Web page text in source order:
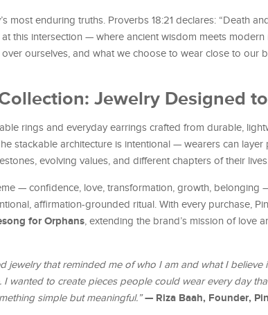
most enduring truths. Proverbs 18:21 declares: “Death
this intersection — where ancient wisdom meets
ourselves, and what we choose to wear close to our
Jewelry Designed
rings and everyday earrings crafted from durable,
stackable architecture is intentional — wearers can layer
evolving values, and different chapters of their
— confidence, love, transformation, growth, belonging
affirmation-grounded ritual. With every purchase,
for Orphans, extending the brand’s mission of love
jewelry that reminded me of who I am and what I believe
wanted to create pieces people could wear every day
simple but meaningful.”— Riza Baah, Founder,